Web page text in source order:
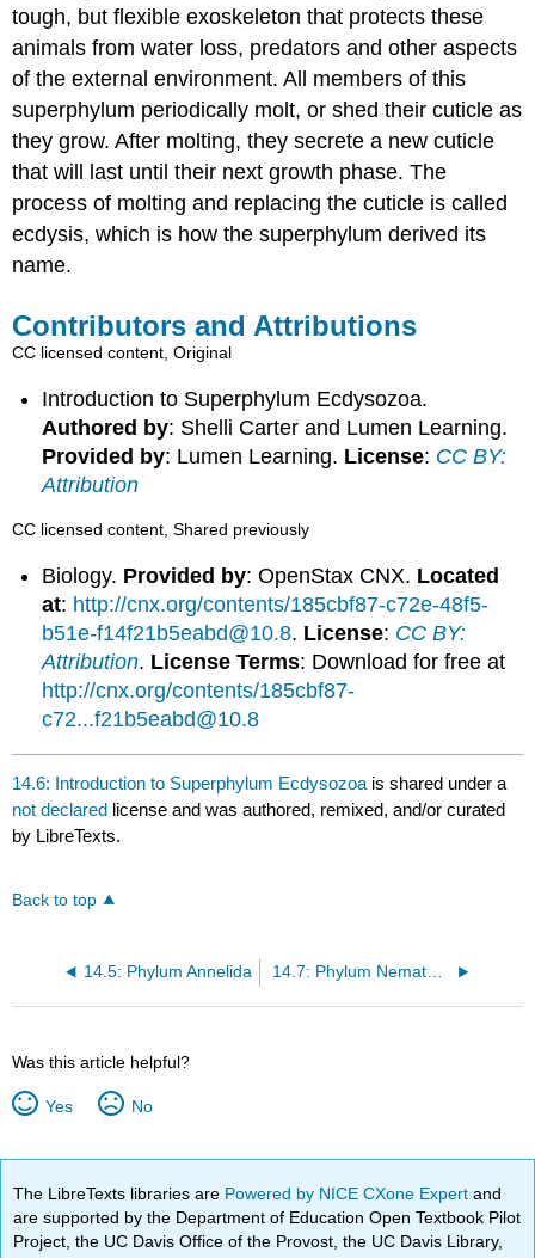
tough, but flexible exoskeleton that protects these
animals from water loss, predators and other aspects
of the external environment. All members of this
superphylum periodically molt, or shed their cuticle as
they grow. After molting, they secrete a new cuticle
that will last until their next growth phase. The
process of molting and replacing the cuticle is called
ecdysis, which is how the superphylum derived its
name.
Contributors and Attributions
CC licensed content, Original
Introduction to Superphylum Ecdysozoa.
Authored by: Shelli Carter and Lumen Learning.
Provided by: Lumen Learning. License: CC BY:
Attribution
CC licensed content, Shared previously
Biology. Provided by: OpenStax CNX. Located
at: http://cnx.org/contents/185cbf87-c72e-48f5-
b51e-f14f21b5eabd@10.8. License: CC BY:
Attribution. License Terms: Download for free at
http://cnx.org/contents/185cbf87-
c72...f21b5eabd@10.8
14.6: Introduction to Superphylum Ecdysozoa is shared under a
not declared license and was authored, remixed, and/or curated
by LibreTexts.
Back to top
14.5: Phylum Annelida 14.7: Phylum Nematoda
Was this article helpful?
Yes No
The LibreTexts libraries are Powered by NICE CXone Expertand
are supported by the Department of Education Open Textbook Pilot
Project, the UC Davis Office of the Provost, the UC Davis Library,